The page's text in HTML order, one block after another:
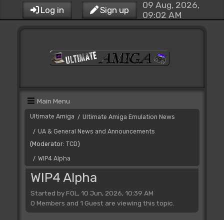
Log in Sign up
09 Aug, 2026,
09:02 AM
Main Menu
Ultimate Amiga / Ultimate Amiga Emulation News
/ UA & General News and Announcements
(Moderator: TCD)
/ WIP4 Alpha
WIP4 Alpha
Started by FOL, 10 Jun, 2026, 10:39 AM
0 Members and 1 Guest are viewing this topic.